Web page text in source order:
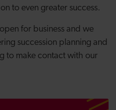
to even greater success.
for business and we
succession planning and
to make contact with our